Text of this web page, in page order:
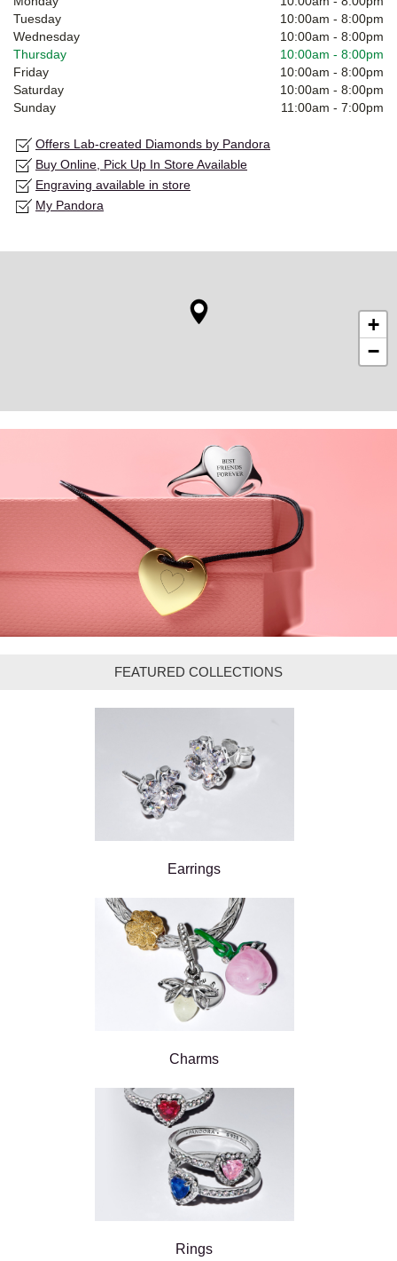
Tuesday
10:00am - 8:00pm
Wednesday
10:00am - 8:00pm
Thursday
10:00am - 8:00pm
Friday
10:00am - 8:00pm
Saturday
10:00am - 8:00pm
Sunday
11:00am - 7:00pm
Offers Lab-created Diamonds by Pandora
Buy Online, Pick Up In Store Available
Engraving available in store
My Pandora
+
−
FEATURED COLLECTIONS
Earrings
Charms
Rings